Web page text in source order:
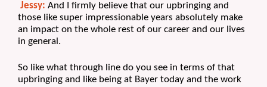
Jessy: And I firmly believe that our upbringing and
those like super impressionable years absolutely make
an impact on the whole rest of our career and our lives
in general.
So like what through line do you see in terms of that
upbringing and like being at Bayer today and the work